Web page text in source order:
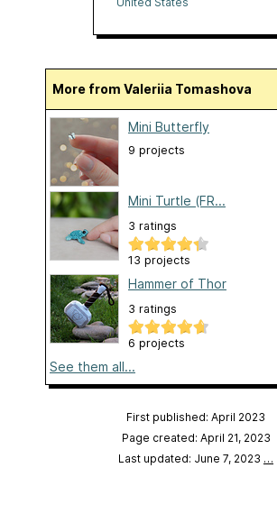
More from Valeriia Tomashova
Mini Butterfly
9 projects
Mini Turtle (FR...
3 ratings
13 projects
Hammer of Thor
3 ratings
6 projects
See them all...
First published: April 2023
Page created: April 21, 2023
Last updated: June 7, 2023 …